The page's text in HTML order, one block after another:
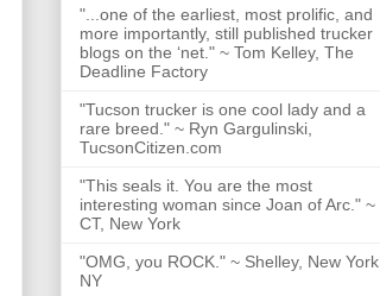
"...one of the earliest, most prolific, and
more importantly, still published trucker
blogs on the ‘net." ~ Tom Kelley, The
Deadline Factory
"Tucson trucker is one cool lady and a
rare breed." ~ Ryn Gargulinski,
TucsonCitizen.com
"This seals it. You are the most
interesting woman since Joan of Arc." ~
CT, New York
"OMG, you ROCK." ~ Shelley, New York,
NY